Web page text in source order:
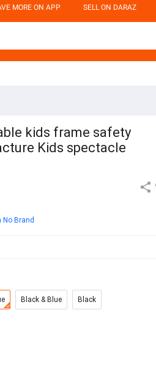
MORE ON APP SELL ON DARAZ
kids frame safety
Kids spectacle
No Brand
Black & Blue Black